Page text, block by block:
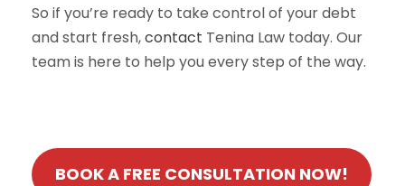
So if you’re ready to take control of your debt
and start fresh,contact Tenina Law today. Our
team is here to help you every step of the way.
BOOK A FREE CONSULTATION NOW!